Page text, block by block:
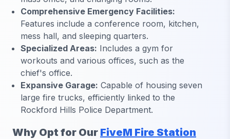
Comprehensive Emergency Facilities:
Features include a conference room, kitchen,
mess hall, and sleeping quarters.
Specialized Areas: Includes a gym for
workouts and various offices, such as the
chief's office.
Expansive Garage: Capable of housing seven
large fire trucks, efficiently linked to the
Rockford Hills Police Department.
Why Opt for Our FiveM Fire Station